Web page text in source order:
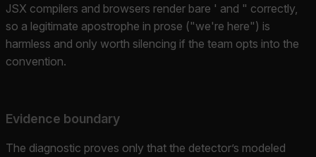
JSX compilers and browsers render bare ' and " correctly,
so a legitimate apostrophe in prose ("we're here") is
harmless and only worth silencing if the team opts into the
convention.
Evidence boundary
The diagnostic proves only that the detector’s modeled